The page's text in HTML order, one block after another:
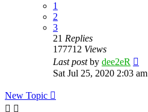
1
2
3
21 Replies
177712 Views
Last postby dee2eR
Sat Jul 25, 2020 2:03 am
New Topic